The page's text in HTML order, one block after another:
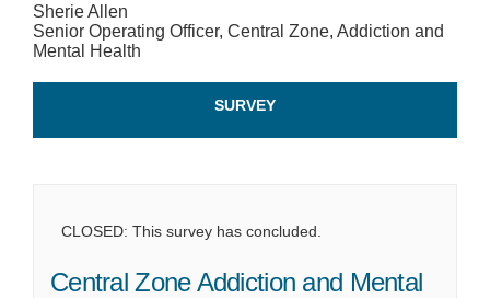
Sherie Allen
Senior Operating Officer, Central Zone, Addiction and
Mental Health
SURVEY
CLOSED: This survey has concluded.
Central Zone Addiction and Mental